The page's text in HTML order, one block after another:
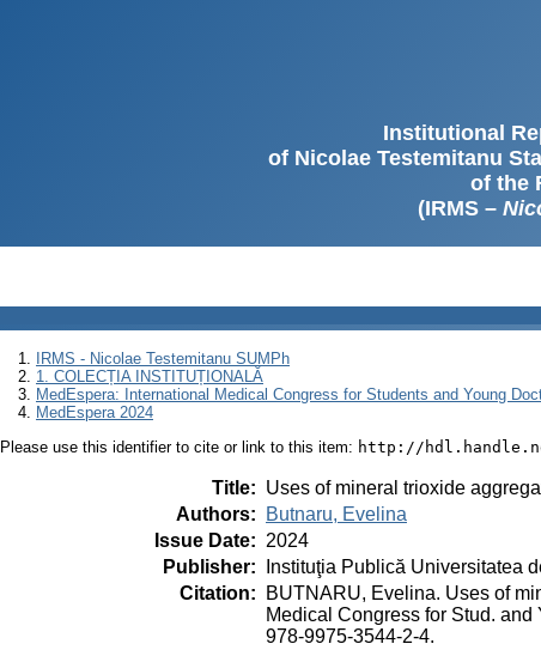
Institutional
of Nicolae Testemitanu
of the
(IRMS –
IRMS - Nicolae Testemitanu SUMPh
1. COLECȚIA INSTITUȚIONALĂ
MedEspera: International Medical Congress for Students and Young
MedEspera 2024
Please use this identifier to cite or link to this item: http://
Title: Uses of mineral trioxide
Authors:
Butnaru, Evelina
Issue Date: 2024
Publisher:
Instituţia Publică Universitatea
Citation:
BUTNARU, Evelina. Uses of
Medical Congress for Stud.
978-9975-3544-2-4.